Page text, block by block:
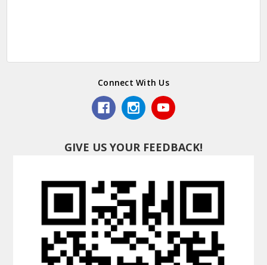
Connect With Us
GIVE US YOUR FEEDBACK!